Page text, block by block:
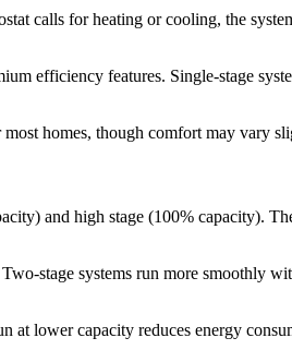
calls for heating or cooling, the
efficiency features. Single-stage
homes, though comfort may vary
and high stage (100% capacity).
stage systems run more smoothly
lower capacity reduces energy